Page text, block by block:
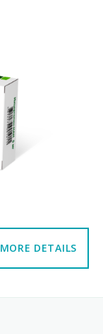
MORE DETAILS